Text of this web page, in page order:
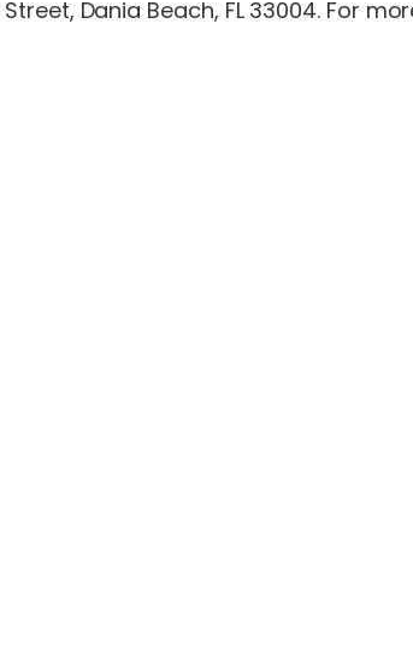
Street, Dania Beach, FL 33004. For